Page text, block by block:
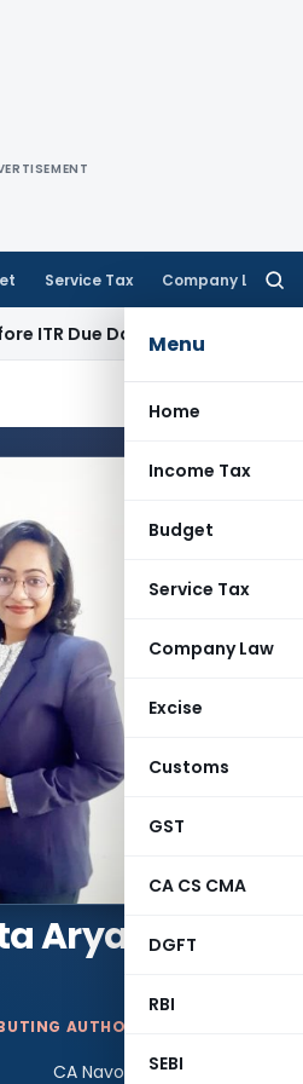
Service Tax Company Law
Menu
Home
Income Tax
Budget
Service Tax
Company Law
Excise
Customs
GST
CA CS CMA
DGFT
RBI
SEBI
Due Date; Tax Audit Error
Arya
AUTHOR
CA Navodita Arya